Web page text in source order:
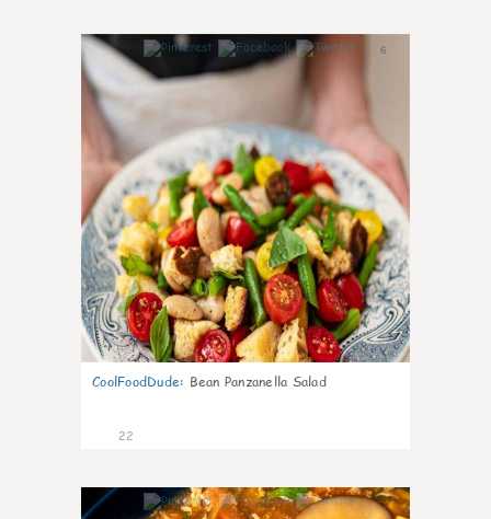
6
CoolFoodDude: Bean Panzanella Salad
22
7